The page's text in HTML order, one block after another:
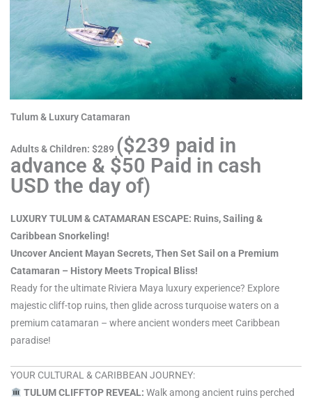
Tulum & Luxury Catamaran
Adults & Children: $289 ($239 paid in
advance & $50 Paid in cash
USD the day of)
LUXURY TULUM & CATAMARAN ESCAPE: Ruins, Sailing &
Caribbean Snorkeling!
Uncover Ancient Mayan Secrets, Then Set Sail on a Premium
Catamaran – History Meets Tropical Bliss!
Ready for the ultimate Riviera Maya luxury experience? Explore
majestic cliff-top ruins, then glide across turquoise waters on a
premium catamaran – where ancient wonders meet Caribbean
paradise!
YOUR CULTURAL & CARIBBEAN JOURNEY:
TULUM CLIFFTOP REVEAL: Walk among ancient ruins perched